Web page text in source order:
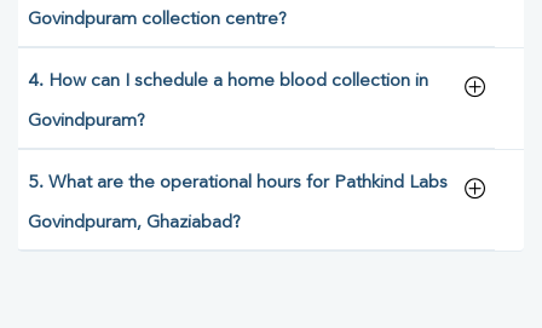
Govindpuram collection centre?
4. How can I schedule a home blood collection in
Govindpuram?
5. What are the operational hours for Pathkind Labs
Govindpuram, Ghaziabad?